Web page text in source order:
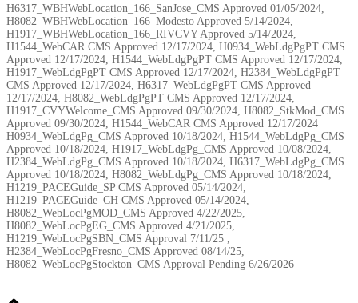
H6317_WBHWebLocation_166_SanJose_CMS Approved 01/05/2024,
H8082_WBHWebLocation_166_Modesto Approved 5/14/2024,
H1917_WBHWebLocation_166_RIVCVY Approved 5/14/2024,
H1544_WebCAR CMS Approved 12/17/2024, H0934_WebLdgPgPT CMS
Approved 12/17/2024, H1544_WebLdgPgPT CMS Approved 12/17/2024,
H1917_WebLdgPgPT CMS Approved 12/17/2024, H2384_WebLdgPgPT
CMS Approved 12/17/2024, H6317_WebLdgPgPT CMS Approved
12/17/2024, H8082_WebLdgPgPT CMS Approved 12/17/2024,
H1917_CVYWelcome_CMS Approved 09/30/2024, H8082_StkMod_CMS
Approved 09/30/2024, H1544_WebCAR CMS Approved 12/17/2024
H0934_WebLdgPg_CMS Approved 10/18/2024, H1544_WebLdgPg_CMS
Approved 10/18/2024, H1917_WebLdgPg_CMS Approved 10/08/2024,
H2384_WebLdgPg_CMS Approved 10/18/2024, H6317_WebLdgPg_CMS
Approved 10/18/2024, H8082_WebLdgPg_CMS Approved 10/18/2024,
H1219_PACEGuide_SP CMS Approved 05/14/2024,
H1219_PACEGuide_CH CMS Approved 05/14/2024,
H8082_WebLocPgMOD_CMS Approved 4/22/2025,
H8082_WebLocPgEG_CMS Approved 4/21/2025,
H1219_WebLocPgSBN_CMS Approval 7/11/25 ,
H2384_WebLocPgFresno_CMS Approved 08/14/25,
H8082_WebLocPgStockton_CMS Approval Pending 6/26/2026